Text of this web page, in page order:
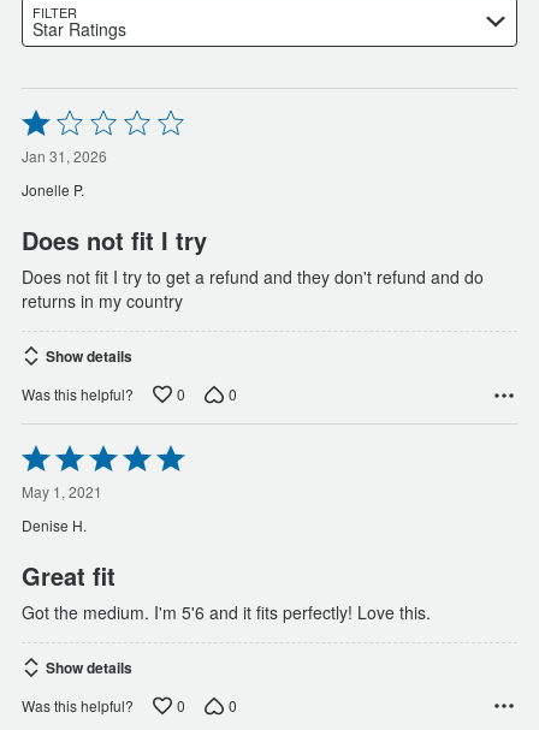
FILTER
Star Ratings
Rated
1
out
of
5
Jan 31, 2026
Jonelle P.
Does not fit I try
Does not fit I try to get a refund and they don't refund and do
returns in my country
Show details
Was this helpful? 0 0
Rated
5
out
of
5
May 1, 2021
Denise H.
Great fit
Got the medium. I'm 5'6 and it fits perfectly! Love this.
Show details
Was this helpful? 0 0